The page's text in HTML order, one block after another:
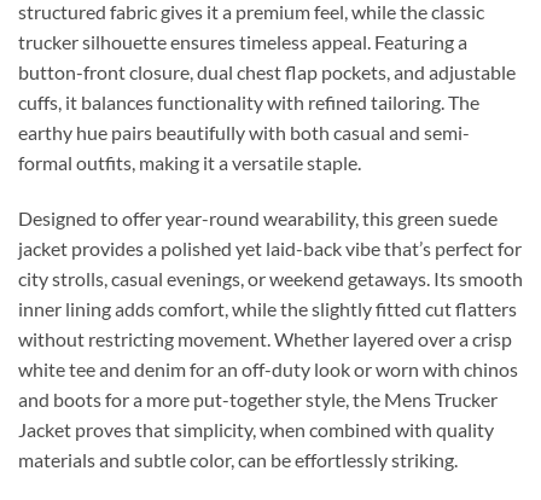
structured fabric gives it a premium feel, while the classic
trucker silhouette ensures timeless appeal. Featuring a
button-front closure, dual chest flap pockets, and adjustable
cuffs, it balances functionality with refined tailoring. The
earthy hue pairs beautifully with both casual and semi-
formal outfits, making it a versatile staple.
Designed to offer year-round wearability, this green suede
jacket provides a polished yet laid-back vibe that’s perfect for
city strolls, casual evenings, or weekend getaways. Its smooth
inner lining adds comfort, while the slightly fitted cut flatters
without restricting movement. Whether layered over a crisp
white tee and denim for an off-duty look or worn with chinos
and boots for a more put-together style, the Mens Trucker
Jacket proves that simplicity, when combined with quality
materials and subtle color, can be effortlessly striking.